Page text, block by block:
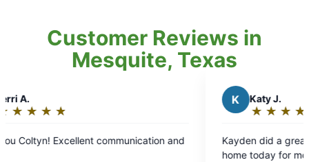
Customer Reviews in
Mesquite, Texas
out
Kayden did a great job spraying around our
home today for mosquitoes! We appreciate the